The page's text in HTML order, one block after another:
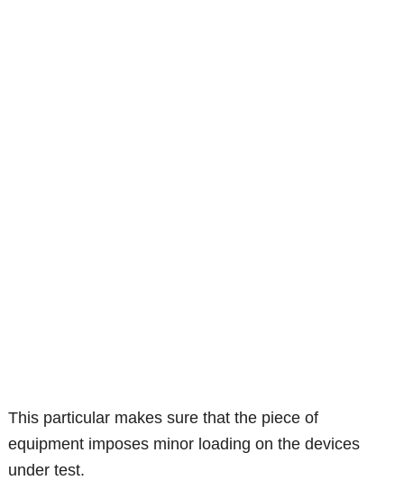
This particular makes sure that the piece of
equipment imposes minor loading on the devices
under test.